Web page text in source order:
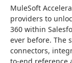
MuleSoft
providers to
360 within
ever before. The
connectors,